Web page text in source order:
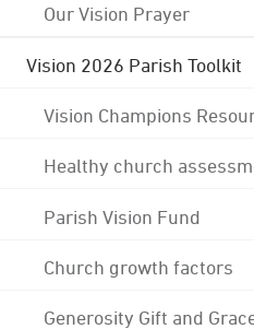
Our Vision Prayer
Vision 2026 Parish Toolkit
Vision Champions
Healthy church
Parish Vision Fund
Church growth factors
Generosity Gift and